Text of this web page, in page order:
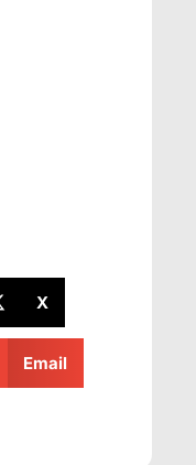
X
Email